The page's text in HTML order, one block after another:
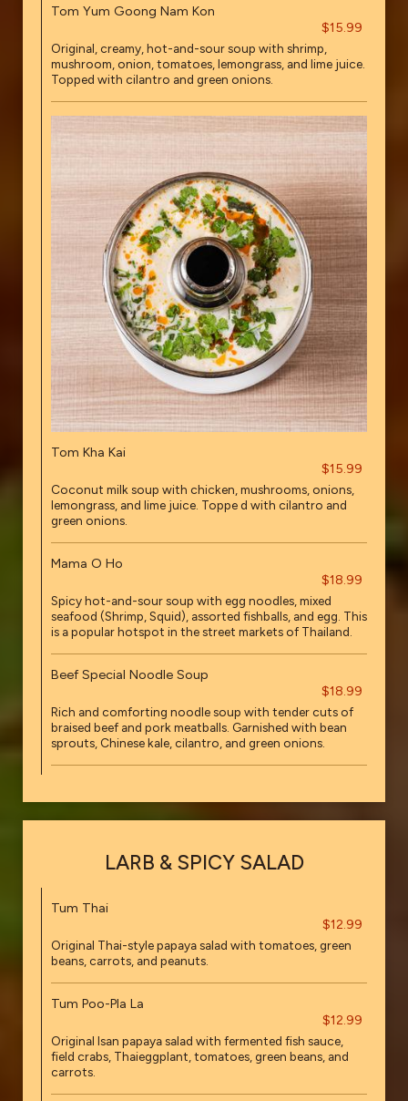
Tom Yum Goong Nam Kon
$15.99
Original, creamy, hot-and-sour soup with shrimp,
mushroom, onion, tomatoes, lemongrass, and lime juice.
Topped with cilantro and green onions.
Tom Kha Kai
$15.99
Coconut milk soup with chicken, mushrooms, onions,
lemongrass, and lime juice. Toppe d with cilantro and
green onions.
Mama O Ho
$18.99
Spicy hot-and-sour soup with egg noodles, mixed
seafood (Shrimp, Squid), assorted fishballs, and egg. This
is a popular hotspot in the street markets of Thailand.
Beef Special Noodle Soup
$18.99
Rich and comforting noodle soup with tender cuts of
braised beef and pork meatballs. Garnished with bean
sprouts, Chinese kale, cilantro, and green onions.
LARB & SPICY SALAD
Tum Thai
$12.99
Original Thai-style papaya salad with tomatoes, green
beans, carrots, and peanuts.
Tum Poo-Pla La
$12.99
Original Isan papaya salad with fermented fish sauce,
field crabs, Thaieggplant, tomatoes, green beans, and
carrots.